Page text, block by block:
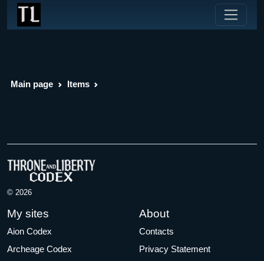
Main page Items
© 2026
My sites
Aion Codex
Archeage Codex
About
Contacts
Privacy Statement